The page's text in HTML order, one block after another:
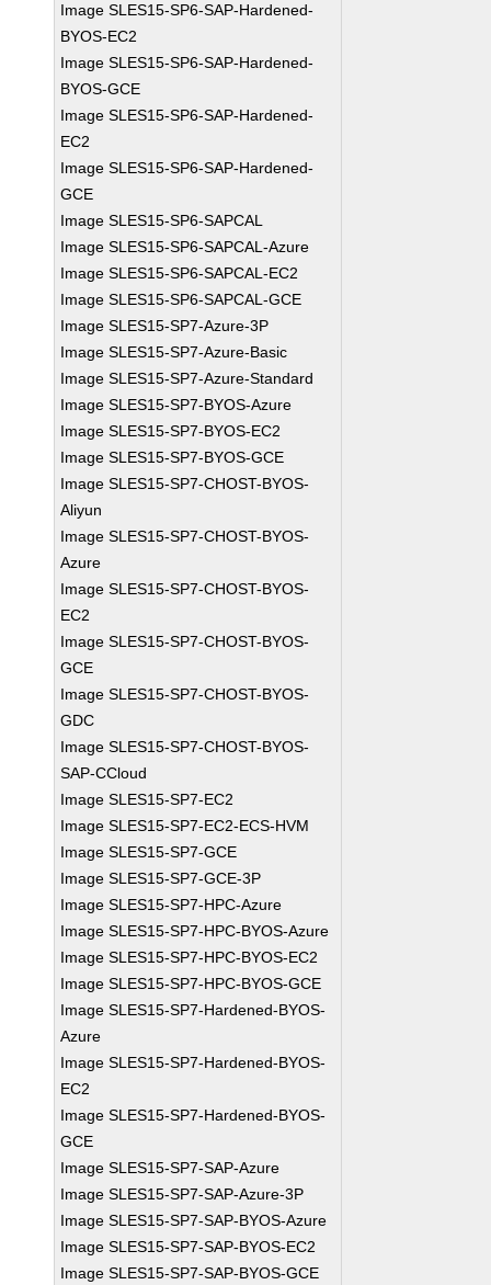
Image SLES15-SP6-SAP-Hardened-
BYOS-EC2
Image SLES15-SP6-SAP-Hardened-
BYOS-GCE
Image SLES15-SP6-SAP-Hardened-
EC2
Image SLES15-SP6-SAP-Hardened-
GCE
Image SLES15-SP6-SAPCAL
Image SLES15-SP6-SAPCAL-Azure
Image SLES15-SP6-SAPCAL-EC2
Image SLES15-SP6-SAPCAL-GCE
Image SLES15-SP7-Azure-3P
Image SLES15-SP7-Azure-Basic
Image SLES15-SP7-Azure-Standard
Image SLES15-SP7-BYOS-Azure
Image SLES15-SP7-BYOS-EC2
Image SLES15-SP7-BYOS-GCE
Image SLES15-SP7-CHOST-BYOS-
Aliyun
Image SLES15-SP7-CHOST-BYOS-
Azure
Image SLES15-SP7-CHOST-BYOS-
EC2
Image SLES15-SP7-CHOST-BYOS-
GCE
Image SLES15-SP7-CHOST-BYOS-
GDC
Image SLES15-SP7-CHOST-BYOS-
SAP-CCloud
Image SLES15-SP7-EC2
Image SLES15-SP7-EC2-ECS-HVM
Image SLES15-SP7-GCE
Image SLES15-SP7-GCE-3P
Image SLES15-SP7-HPC-Azure
Image SLES15-SP7-HPC-BYOS-Azure
Image SLES15-SP7-HPC-BYOS-EC2
Image SLES15-SP7-HPC-BYOS-GCE
Image SLES15-SP7-Hardened-BYOS-
Azure
Image SLES15-SP7-Hardened-BYOS-
EC2
Image SLES15-SP7-Hardened-BYOS-
GCE
Image SLES15-SP7-SAP-Azure
Image SLES15-SP7-SAP-Azure-3P
Image SLES15-SP7-SAP-BYOS-Azure
Image SLES15-SP7-SAP-BYOS-EC2
Image SLES15-SP7-SAP-BYOS-GCE